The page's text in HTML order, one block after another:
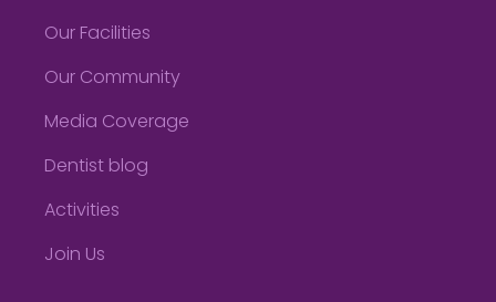
Our Facilities
Our Community
Media Coverage
Dentist blog
Activities
Join Us